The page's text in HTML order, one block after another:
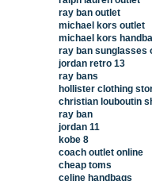
ray ban outlet
michael kors outlet
michael kors
ray ban sunglasses
jordan retro 13
ray bans
hollister clothing
christian louboutin
ray ban
jordan 11
kobe 8
coach outlet online
cheap toms
celine handbags